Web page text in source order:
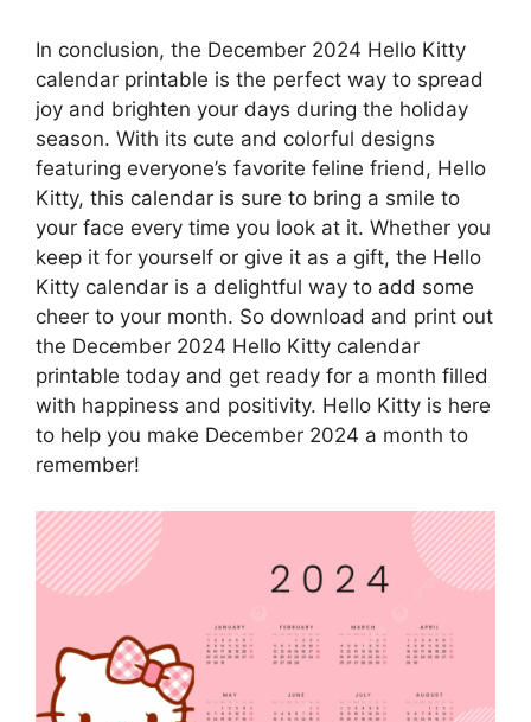
In conclusion, the December 2024 Hello Kitty
calendar printable is the perfect way to spread
joy and brighten your days during the holiday
season. With its cute and colorful designs
featuring everyone’s favorite feline friend, Hello
Kitty, this calendar is sure to bring a smile to
your face every time you look at it. Whether you
keep it for yourself or give it as a gift, the Hello
Kitty calendar is a delightful way to add some
cheer to your month. So download and print out
the December 2024 Hello Kitty calendar
printable today and get ready for a month filled
with happiness and positivity. Hello Kitty is here
to help you make December 2024 a month to
remember!